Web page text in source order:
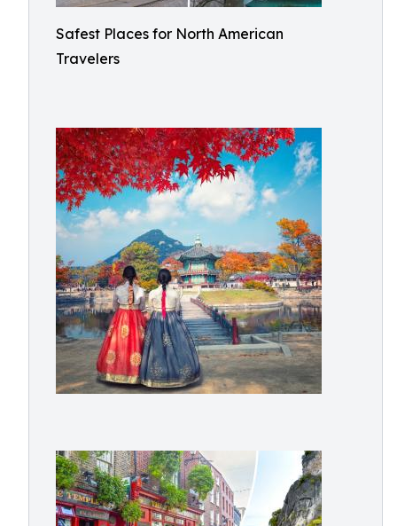
Safest Places for North American
Travelers